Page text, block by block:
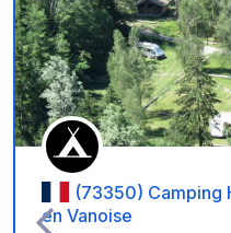
(73350) Camping
en Vanoise